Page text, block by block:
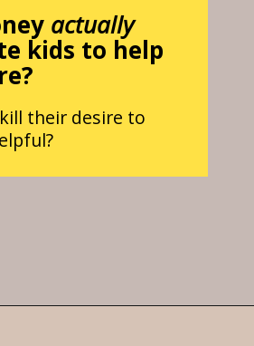
actually
kids to help
their desire to